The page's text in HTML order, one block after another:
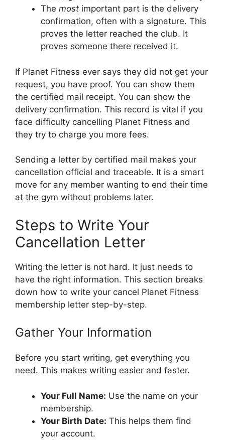
The most important part is the delivery
confirmation, often with a signature. This
proves the letter reached the club. It
proves someone there received it.
If Planet Fitness ever says they did not get your
request, you have proof. You can show them
the certified mail receipt. You can show the
delivery confirmation. This record is vital if you
face difficulty cancelling Planet Fitness and
they try to charge you more fees.
Sending a letter by certified mail makes your
cancellation official and traceable. It is a smart
move for any member wanting to end their time
at the gym without problems later.
Steps to Write Your
Cancellation Letter
Writing the letter is not hard. It just needs to
have the right information. This section breaks
down how to write your cancel Planet Fitness
membership letter step-by-step.
Gather Your Information
Before you start writing, get everything you
need. This makes writing easier and faster.
Your Full Name: Use the name on your
membership.
Your Birth Date: This helps them find
your account.